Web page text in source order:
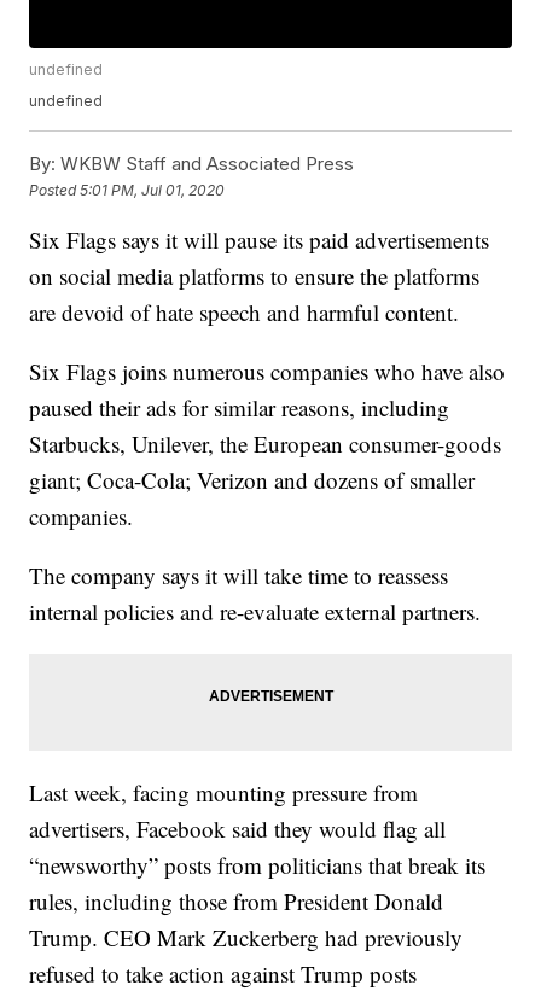
undefined
undefined
By: WKBW Staff and Associated Press
Posted5:01 PM, Jul 01, 2020
Six Flags says it will pause its paid advertisements
on social media platforms to ensure the platforms
are devoid of hate speech and harmful content.
Six Flags joins numerous companies who have also
paused their ads for similar reasons, including
Starbucks, Unilever, the European consumer-goods
giant; Coca-Cola; Verizon and dozens of smaller
companies.
The company says it will take time to reassess
internal policies and re-evaluate external partners.
Last week, facing mounting pressure from
advertisers, Facebook said they would flag all
“newsworthy” posts from politicians that break its
rules, including those from President Donald
Trump. CEO Mark Zuckerberg had previously
refused to take action against Trump posts